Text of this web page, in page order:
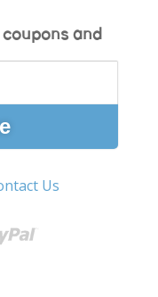
coupons and
Us